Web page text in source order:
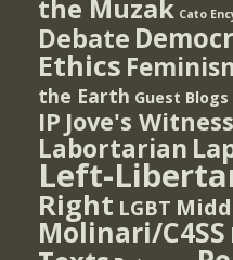
the Muzak Cato
Debate
Ethics
the Earth Guest Blogs
IP Jove's
Labortarian
Left-
Right LGBT
Molinari/C4SS